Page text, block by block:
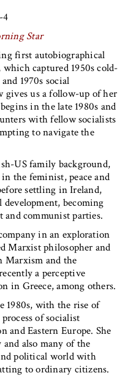
4
Star
first autobiographical
captured 1950s cold-
1970s social
gives us a follow-up of her
in the late 1980s and
with fellow socialists
to navigate the
US family background,
the feminist, peace and
settling in Ireland,
becoming
communist parties.
in an exploration
Marxist philosopher and
Marxism and the
a perceptive
in Greece, among others.
1980s, with the rise of
of socialist
Eastern Europe. She
also many of the
political world with
to ordinary citizens.